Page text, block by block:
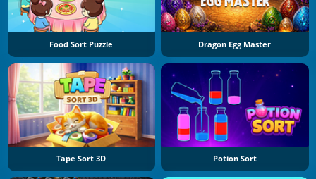
Food Sort Puzzle Dragon Egg Master
Tape Sort 3D Potion Sort